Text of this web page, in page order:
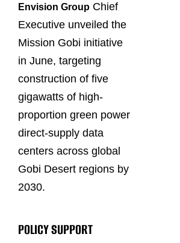
Envision Group Chief
Executive unveiled the
Mission Gobi initiative
in June, targeting
construction of five
gigawatts of high-
proportion green power
direct-supply data
centers across global
Gobi Desert regions by
2030.
POLICY SUPPORT